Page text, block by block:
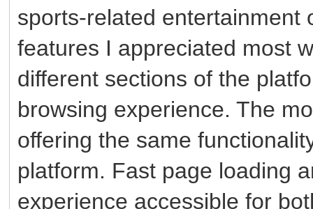
sports-related entertainment
features I appreciated most
different sections of the
browsing experience. The
offering the same
platform. Fast page loading
experience accessible for